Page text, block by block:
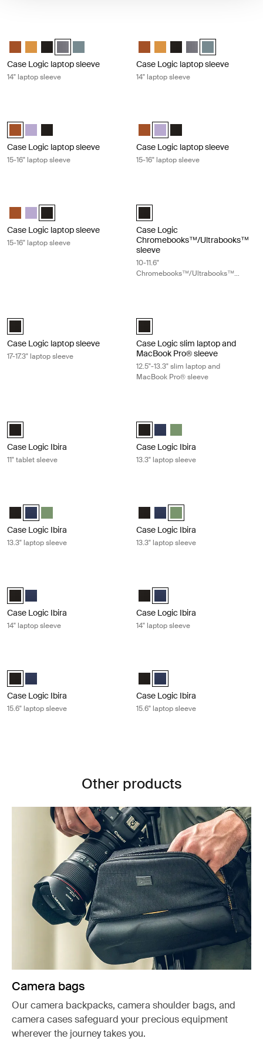
Case Logic 14" laptop sleeve Rustic Amber
Case Logic 14" laptop sleeve Buckthorn
Case Logic 14" laptop sleeve Black
Case Logic 14" laptop sleeve Grahite (selected)
Case Logic 14" laptop sleeve Arona Blue
Case Logic laptop sleeve
14" laptop sleeve
Case Logic 14" laptop sleeve
Case Logic 14" laptop sleeve
Case Logic 14" laptop
Case Logic 14"
Case Logic 14"
Case Logic laptop sleeve
14" laptop sleeve
Case Logic 15-16" Laptop Sleeve Rustic Amber (selected)
Case Logic 15-16" Laptop Sleeve Lilac
Case Logic 15-16" Laptop Sleeve Black
Case Logic laptop sleeve
15-16" laptop sleeve
Case Logic 15-16" Laptop
Case Logic 15-16" Laptop
Case Logic 15-16"
Case Logic laptop sleeve
15-16" laptop sleeve
Case Logic 15-16" Laptop Sleeve Rustic Amber
Case Logic 15-16" Laptop Sleeve Lilac
Case Logic 15-16" Laptop Sleeve Black (selected)
Case Logic laptop sleeve
15-16" laptop sleeve
Case Logic 10-11.6"
Case Logic
Chromebooks™/Ultrabooks™
sleeve
10-11.6"
Chromebooks™/Ultrabooks™
Case Logic 17-17.3" Laptop Sleeve Black (selected)
Case Logic laptop sleeve
17-17.3" laptop sleeve
Case Logic 12.5" - 13.3" Slim
Case Logic slim laptop and
MacBook Pro® sleeve
12.5"-13.3" slim laptop and
MacBook Pro® sleeve
Case Logic Ibira Laptop Sleeve Black (selected)
Case Logic Ibira
11" tablet sleeve
Case Logic Ibira Laptop Sleeve
Case Logic Ibira Laptop
Case Logic Ibira Laptop
Case Logic Ibira
13.3" laptop sleeve
Case Logic Ibira Laptop Sleeve Black
Case Logic Ibira Laptop Sleeve Dress blue (selected)
Case Logic Ibira Laptop Sleeve Islay Green
Case Logic Ibira
13.3" laptop sleeve
Case Logic Ibira Laptop Sleeve
Case Logic Ibira Laptop
Case Logic Ibira Laptop
Case Logic Ibira
13.3" laptop sleeve
Case Logic Ibira Laptop Sleeve Black (selected)
Case Logic Ibira Laptop Sleeve Dress blue
Case Logic Ibira
14" laptop sleeve
Case Logic Ibira Laptop Sleeve
Case Logic Ibira Laptop
Case Logic Ibira
14" laptop sleeve
Case Logic Ibira Laptop Sleeve Black (selected)
Case Logic Ibira Laptop Sleeve Dress blue
Case Logic Ibira
15.6" laptop sleeve
Case Logic Ibira Laptop Sleeve
Case Logic Ibira Laptop
Case Logic Ibira
15.6" laptop sleeve
Other products
Camera bags
Our camera backpacks, camera shoulder bags, and
camera cases safeguard your precious equipment
wherever the journey takes you.